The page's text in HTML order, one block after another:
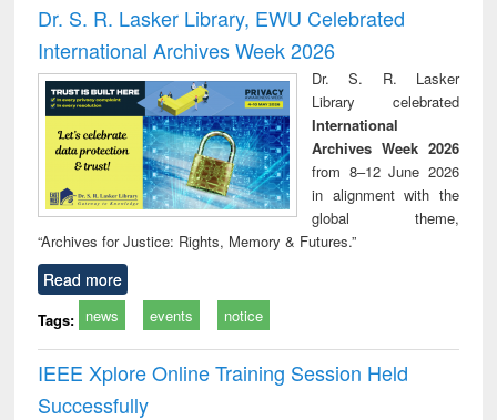
Victimology
Dr. S. R. Lasker Library, EWU Celebrated
International Archives Week 2026
Dr. S. R. Lasker
Library celebrated
International
Archives Week 2026
from 8–12 June 2026
in alignment with the
global theme,
“Archives for Justice: Rights, Memory & Futures.”
Read more
Tags: news events notice
IEEE Xplore Online Training Session Held
Successfully